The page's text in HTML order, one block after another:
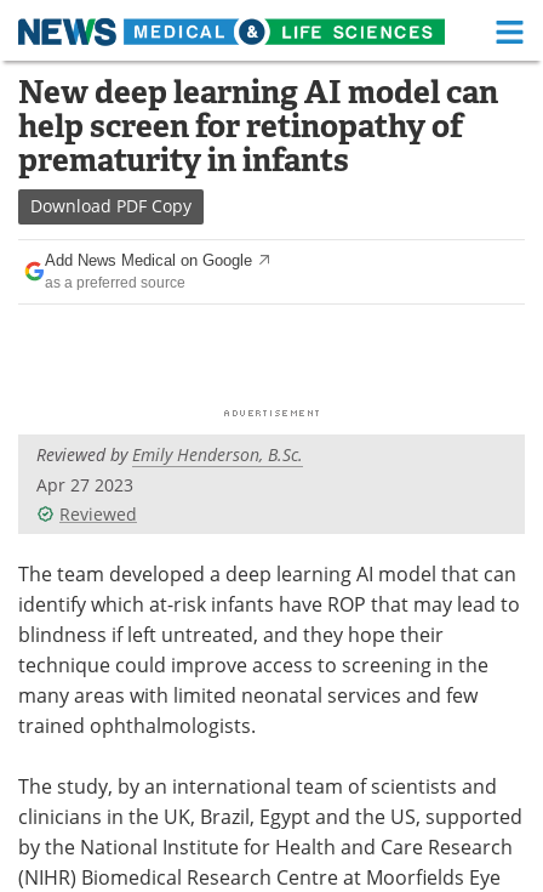
Skip
content
Medical Home Life Sciences Home
About Functional Food
News
Drugs
Interviews White Papers
Videos
Meet the Team Advertise
Search Become a Member
New deep learning AI model can
help screen for retinopathy of
prematurity in infants
Download PDF Copy
Add News Medical on Google
as a preferred source
Reviewed byEmily Henderson, B.Sc.
Apr 27 2023
Reviewed
The team developed a deep learning AI model that can
identify which at-risk infants have ROP that may lead to
blindness if left untreated, and they hope their
technique could improve access to screening in the
many areas with limited neonatal services and few
trained ophthalmologists.
The study, by an international team of scientists and
clinicians in the UK, Brazil, Egypt and the US, supported
by the National Institute for Health and Care Research
(NIHR) Biomedical Research Centre at Moorfields Eye